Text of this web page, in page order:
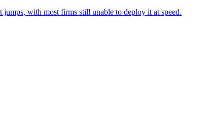
with most firms still unable to deploy it at speed.